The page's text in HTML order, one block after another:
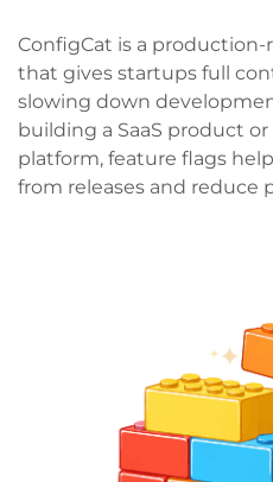
ConfigCat is a
that gives startups full
slowing down
building a SaaS product
platform, feature flags
from releases and reduce